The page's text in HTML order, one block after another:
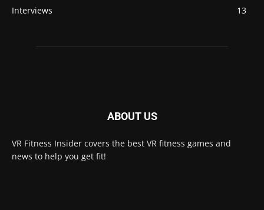
Interviews
13
ABOUT US
VR Fitness Insider covers the best VR fitness games and
news to help you get fit!